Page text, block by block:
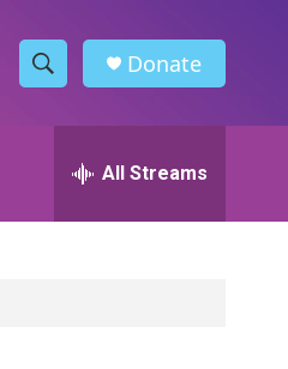
S
h
w
h
Donate
All Streams